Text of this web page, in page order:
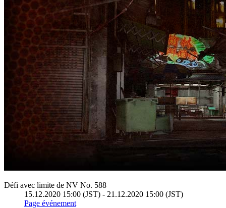
Défi avec limite de NV No. 588
15.12.2020 15:00 (JST) - 21.12.2020 15:00 (JST)
Page événement